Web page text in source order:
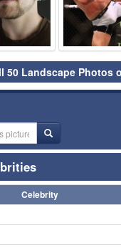
50 Landscape Photos
Celebrity